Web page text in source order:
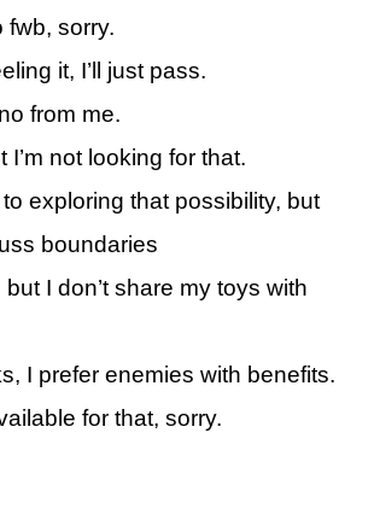
fwb, sorry.
it, I’ll just pass.
from me.
I’m not looking for that.
to exploring that possibility, but
boundaries
but I don’t share my toys with
I prefer enemies with benefits.
for that, sorry.